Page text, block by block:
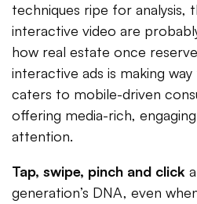
techniques ripe for analysis,
interactive video are
how real estate once
interactive ads is making
caters to mobile-driven
offering media-rich,
attention.
Tap, swipe, pinch and click
generation’s DNA, even